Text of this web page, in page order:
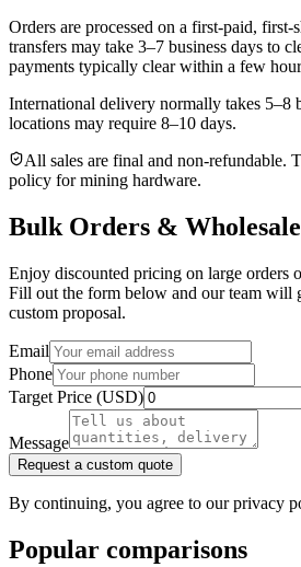
Orders are processed on a first-paid, first-
transfers may take 3–7 business days to
payments typically clear within a few
International delivery normally takes 5–8
locations may require 8–10 days.
All sales are final and non‑refundable.
policy for mining hardware.
Bulk Orders & Wholesale
Enjoy discounted pricing on large orders
Fill out the form below and our team will
custom proposal.
Email
Phone
Target Price (USD)
Message
Request a custom quote
By continuing, you agree to our privacy
Popular comparisons